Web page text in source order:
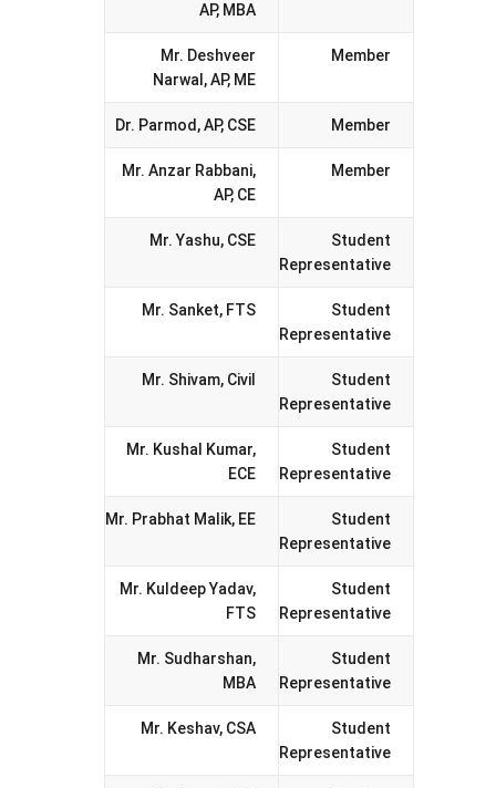
AP, MBA
Mr. Deshveer
Narwal, AP, ME
Member
Dr. Parmod, AP, CSE Member
Mr. Anzar Rabbani,
AP, CE
Member
Mr. Yashu, CSE
Student
Representative
Mr. Sanket, FTS
Student
Representative
Mr. Shivam, Civil
Student
Representative
Mr. Kushal Kumar,
ECE
Student
Representative
Mr. Prabhat Malik, EE
Student
Representative
Mr. Kuldeep Yadav,
FTS
Student
Representative
Mr. Sudharshan,
MBA
Student
Representative
Mr. Keshav, CSA
Student
Representative